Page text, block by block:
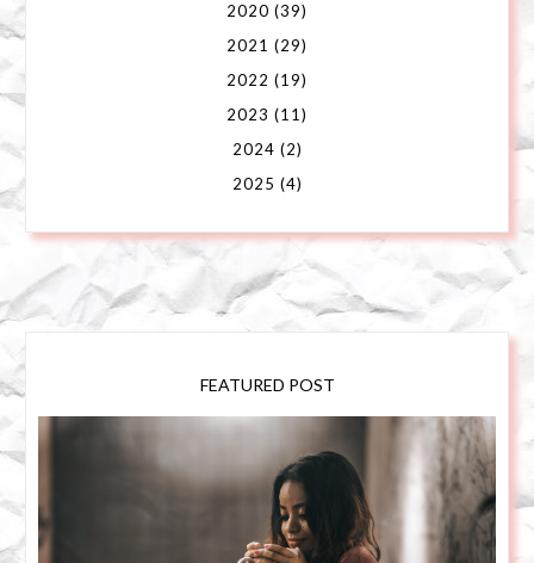
2020 (39)
2021 (29)
2022 (19)
2023 (11)
2024 (2)
2025 (4)
FEATURED POST